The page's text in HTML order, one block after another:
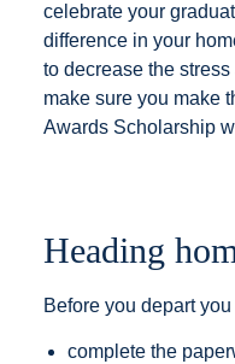
celebrate your
difference in your
to decrease the
make sure you make
Awards Scholarship
Heading
Before you depart
complete the